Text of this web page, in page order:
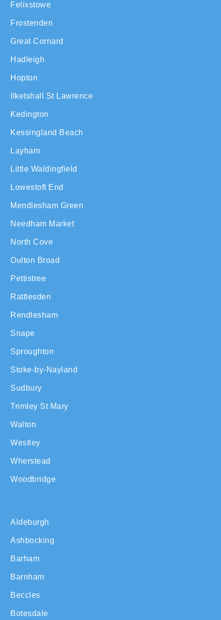
Felixstowe
Frostenden
Great Cornard
Hadleigh
Hopton
Ilketshall St Lawrence
Kedington
Kessingland Beach
Layham
Little Waldingfield
Lowestoft End
Mendlesham Green
Needham Market
North Cove
Oulton Broad
Pettistree
Rattlesden
Rendlesham
Snape
Sproughton
Stoke-by-Nayland
Sudbury
Trimley St Mary
Walton
Westley
Wherstead
Woodbridge
Aldeburgh
Ashbocking
Barham
Barnham
Beccles
Botesdale